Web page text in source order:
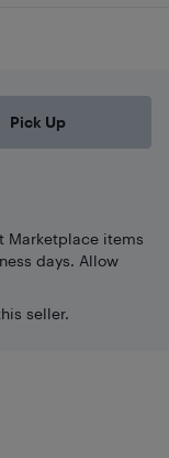
Pick Up
Marketplace items
days. Allow
seller.